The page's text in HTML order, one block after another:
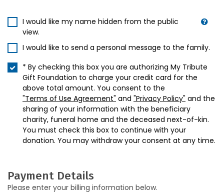
I would like my name hidden from the public
view.
I would like to send a personal message to the family.
* By checking this box you are authorizing My Tribute
Gift Foundation to charge your credit card for the
above total amount. You consent to the
"Terms of Use Agreement" and "Privacy Policy" and the
sharing of your information with the beneficiary
charity, funeral home and the deceased next-of-kin.
You must check this box to continue with your
donation. You may withdraw your consent at any time.
Payment Details
Please enter your billing information below.